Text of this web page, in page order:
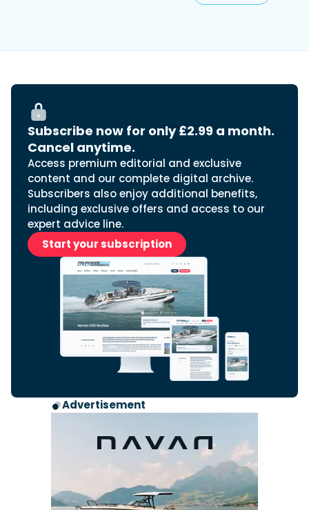
Subscribe now for only £2.99 a month.
Cancel anytime.
Access premium editorial and exclusive
content and our complete digital archive.
Subscribers also enjoy additional benefits,
including exclusive offers and access to our
expert advice line.
Start your subscription
Advertisement